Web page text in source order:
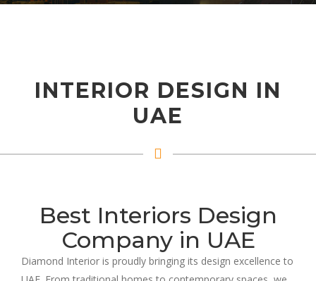
INTERIOR DESIGN IN
UAE
Best Interiors Design
Company in UAE
Diamond Interior is proudly bringing its design excellence to